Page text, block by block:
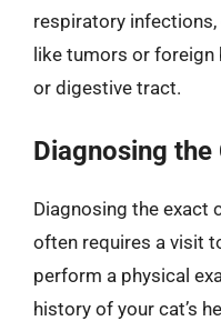
respiratory
like tumors or
or digestive tract.
Diagnosing the
Diagnosing the exact
often requires a visit
perform a physical
history of your cat’s